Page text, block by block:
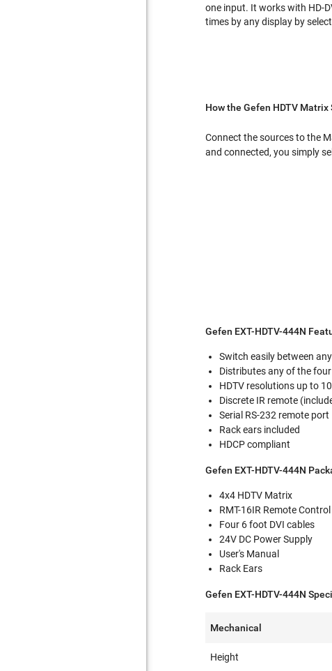
one input. It works with HD-
times by any display by
How the Gefen HDTV Matrix
Connect the sources to the
and connected, you simply
Gefen EXT-HDTV-444N
Switch easily between
Distributes any of the
HDTV resolutions up to
Discrete IR remote
Serial RS-232 remote port
Rack ears included
HDCP compliant
Gefen EXT-HDTV-444N
4x4 HDTV Matrix
RMT-16IR Remote Control
Four 6 foot DVI cables
24V DC Power Supply
User's Manual
Rack Ears
Gefen EXT-HDTV-444N
Mechanical
Height